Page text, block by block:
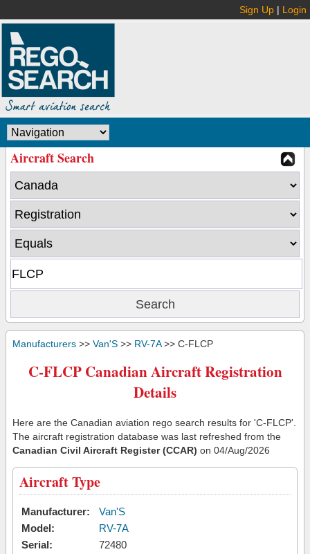
Sign Up | Login
Aircraft Search
Manufacturers >> Van'S >> RV-7A>> C-FLCP
C-FLCP Canadian Aircraft Registration
Details
Here are the Canadian aviation rego search results for 'C-FLCP'.
The aircraft registration database was last refreshed from the
Canadian Civil Aircraft Register (CCAR) on 04/Aug/2026
Aircraft Type
Manufacturer:
Van'S
Model:
RV-7A
Serial:
72480